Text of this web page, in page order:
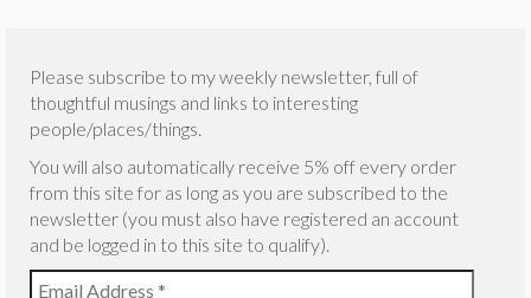
Please subscribe to my weekly newsletter, full of
thoughtful musings and links to interesting
people/places/things.
You will also automatically receive 5% off every order
from this site for as long as you are subscribed to the
newsletter (you must also have registered an account
and be logged in to this site to qualify).